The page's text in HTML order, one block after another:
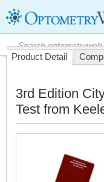
Product Detail
3rd Edition
Test from